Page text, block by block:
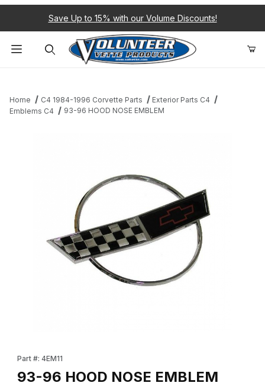
Save Up to 15% with our Volume Discounts!
Home C4 1984-1996 Corvette Parts
Exterior Parts C4
Emblems C4
93-96 HOOD NOSE EMBLEM
Part #: 4EM11
93-96 HOOD NOSE EMBLEM